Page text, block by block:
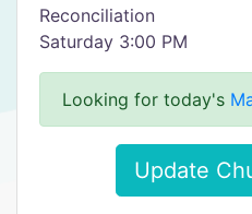
Reconciliation
Saturday 3:00 PM
Looking for today's
Update